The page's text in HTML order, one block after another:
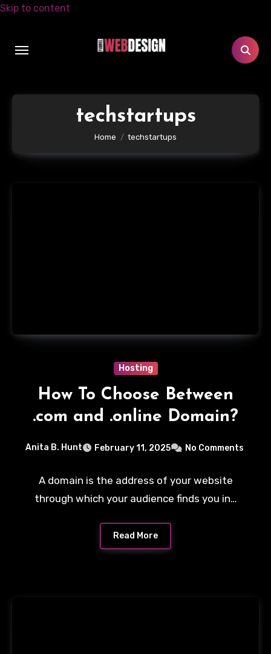
Skip to content
techstartups
Home techstartups
Hosting
How To Choose Between
.com and .online Domain?
Anita B. Hunt February 11, 2025 No Comments
A domain is the address of your website
through which your audience finds you in…
Read More